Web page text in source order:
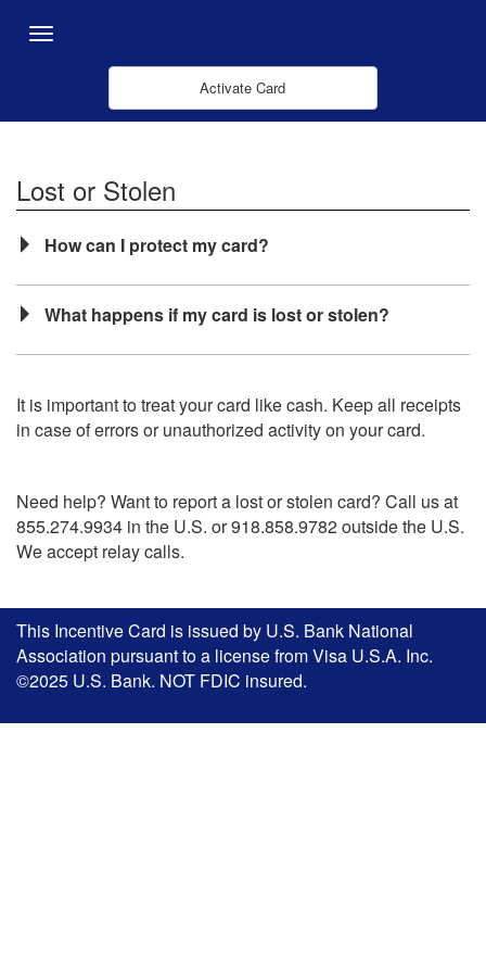
Activate Card
Lost or Stolen
How can I protect my card?
What happens if my card is lost or stolen?
It is important to treat your card like cash. Keep all receipts
in case of errors or unauthorized activity on your card.
Need help? Want to report a lost or stolen card? Call us at
855.274.9934 in the U.S. or 918.858.9782 outside the U.S.
We accept relay calls.
This Incentive Card is issued by U.S. Bank National
Association pursuant to a license from Visa U.S.A. Inc.
©2025 U.S. Bank. NOT FDIC insured.